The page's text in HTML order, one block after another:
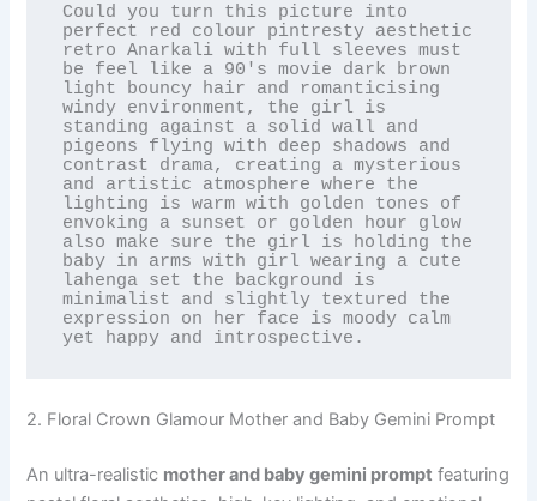
Could you turn this picture into
perfect red colour pintresty aesthetic
retro Anarkali with full sleeves must
be feel like a 90's movie dark brown
light bouncy hair and romanticising
windy environment, the girl is
standing against a solid wall and
pigeons flying with deep shadows and
contrast drama, creating a mysterious
and artistic atmosphere where the
lighting is warm with golden tones of
envoking a sunset or golden hour glow
also make sure the girl is holding the
baby in arms with girl wearing a cute
lahenga set the background is
minimalist and slightly textured the
expression on her face is moody calm
yet happy and introspective.
2. Floral Crown Glamour Mother and Baby Gemini Prompt
An ultra-realistic mother and baby gemini prompt featuring